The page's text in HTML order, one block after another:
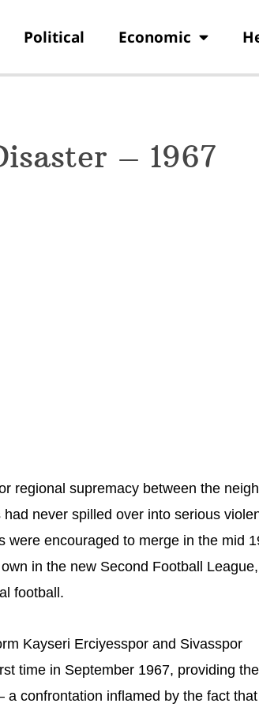
Political Economic
– 1967
regional supremacy between the
never spilled over into serious
were encouraged to merge in the mid
in the new Second Football
football.
Kayseri Erciyesspor and Sivasspor
time in September 1967, providing
confrontation inflamed by the fact